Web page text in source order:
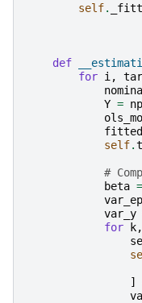
self.
def
for i ,
Y = np
self.
#
beta =
var_y
for
k,
]